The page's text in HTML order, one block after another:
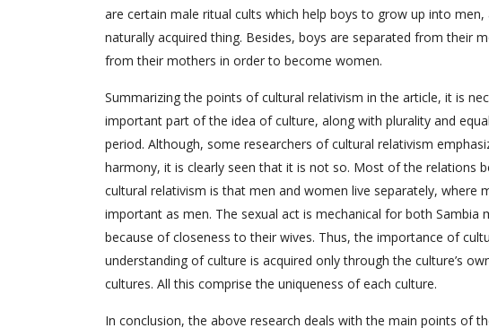
are certain male ritual cults which help boys to grow up into
naturally acquired thing. Besides, boys are separated from their
from their mothers in order to become women.
Summarizing the points of cultural relativism in the article, it is
important part of the idea of culture, along with plurality and
period. Although, some researchers of cultural relativism
harmony, it is clearly seen that it is not so. Most of the relations
cultural relativism is that men and women live separately, where
important as men. The sexual act is mechanical for both
because of closeness to their wives. Thus, the importance of
understanding of culture is acquired only through the culture’s
cultures. All this comprise the uniqueness of each culture.
In conclusion, the above research deals with the main points of